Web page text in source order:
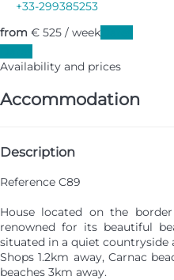
+33-299385253
from € 525 / week
Availability and prices
Accommodation
Description
Reference C89
House located on the
renowned for its beautiful
situated in a quiet countryside
Shops 1.2km away, Carnac
beaches 3km away.